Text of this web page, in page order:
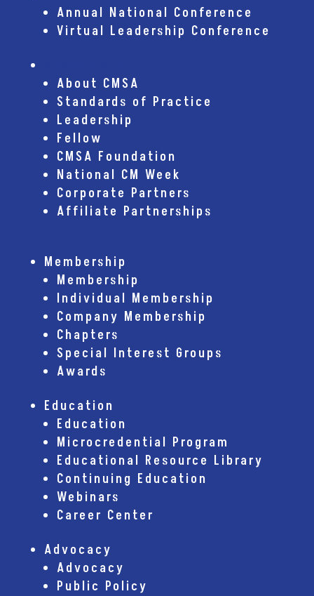
Annual National Conference
Virtual Leadership Conference
About CMSA
Standards of Practice
Leadership
Fellow
CMSA Foundation
National CM Week
Corporate Partners
Affiliate Partnerships
Membership
Membership
Individual Membership
Company Membership
Chapters
Special Interest Groups
Awards
Education
Education
Microcredential Program
Educational Resource Library
Continuing Education
Webinars
Career Center
Advocacy
Advocacy
Public Policy